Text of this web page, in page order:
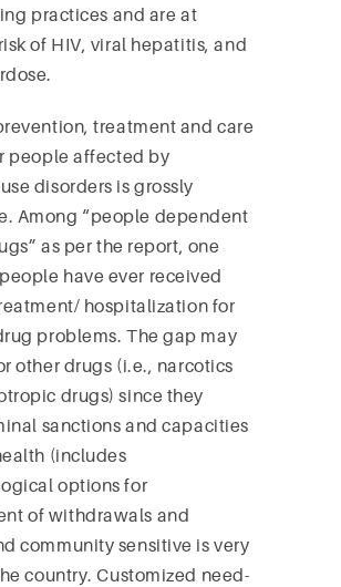
practices and are at
of HIV, viral hepatitis, and
treatment and care
people affected by
disorders is grossly
Among “people dependent
as per the report, one
have ever received
hospitalization for
problems. The gap may
other drugs (i.e., narcotics
drugs) since they
sanctions and capacities
(includes
options for
of withdrawals and
community sensitive is very
country. Customized need-